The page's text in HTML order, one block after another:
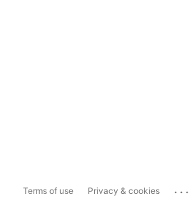
Terms of use Privacy & cookies ...